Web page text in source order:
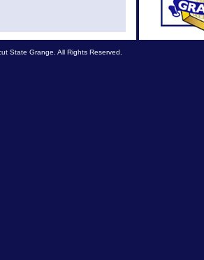
State Grange. All Rights Reserved.